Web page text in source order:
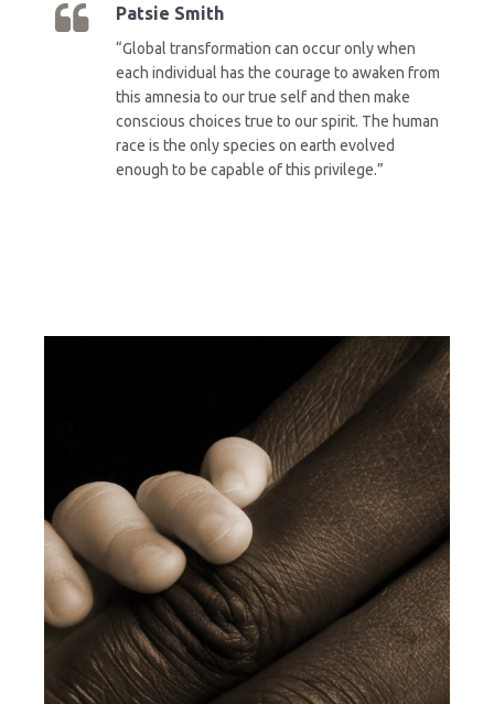
Patsie Smith
“Global transformation can occur only when
each individual has the courage to awaken from
this amnesia to our true self and then make
conscious choices true to our spirit. The human
race is the only species on earth evolved
enough to be capable of this privilege.”